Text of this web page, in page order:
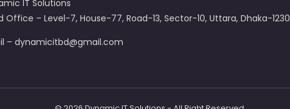
IT Solutions
Office – Level-7, House-77, Road-13, Sector-10, Uttara, Dhaka-1230
– dynamicitbd@gmail.com